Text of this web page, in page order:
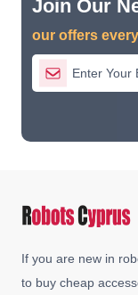
Join Our
our offers
If you are new in
to buy cheap